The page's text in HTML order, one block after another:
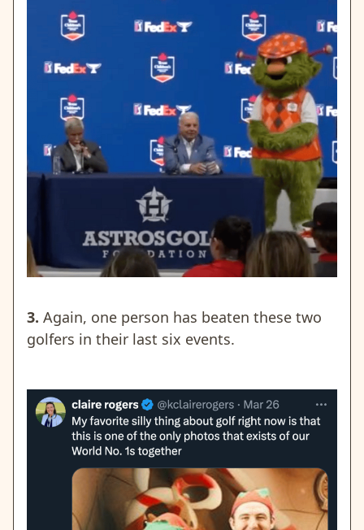
3. Again, one person has beaten these two
golfers in their last six events.